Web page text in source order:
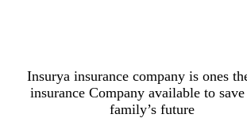
Insurya insurance company is ones
insurance Company available to
family’s future